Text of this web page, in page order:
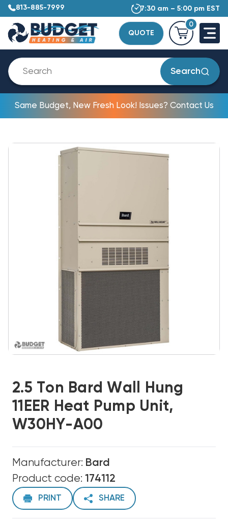
813-885-7999 7:30 am – 5:00 pm EST
QUOTE
0
Search
Same Budget, New Fresh Look! Issues? Contact Us
2.5 Ton Bard Wall Hung
11EER Heat Pump Unit,
W30HY-A00
Manufacturer: Bard
Product code: 174112
PRINT SHARE